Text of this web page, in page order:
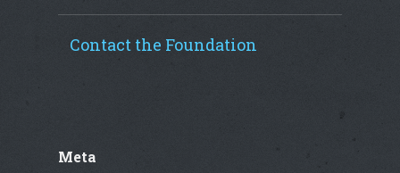
Contact the Foundation
Meta